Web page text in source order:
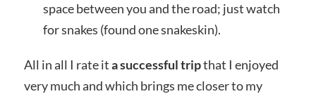
space between you and the road; just watch
for snakes (found one snakeskin).
All in all I rate ita successful tripthat I enjoyed
very much and which brings me closer to my